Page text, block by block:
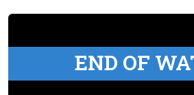
END OF